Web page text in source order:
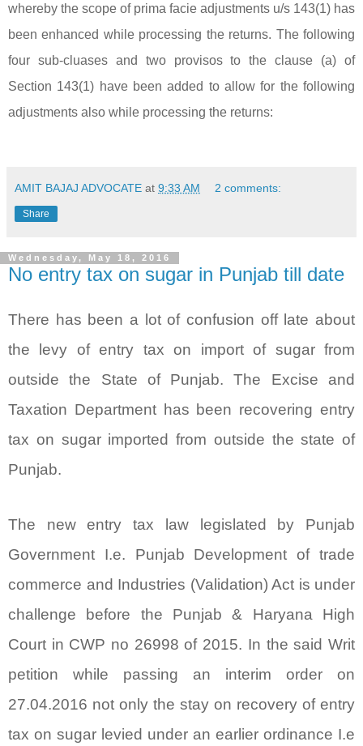
whereby the scope of prima facie adjustments u/s 143(1) has
been enhanced while processing the returns. The following
four sub-cluases and two provisos to the clause (a) of
Section 143(1) have been added to allow for the following
adjustments also while processing the returns:
AMIT BAJAJ ADVOCATE at 9:33 AM 2 comments:
Share
Wednesday, May 18, 2016
No entry tax on sugar in Punjab till date
There has been a lot of confusion off late about
the levy of entry tax on import of sugar from
outside the State of Punjab. The Excise and
Taxation Department has been recovering entry
tax on sugar imported from outside the state of
Punjab.
The new entry tax law legislated by Punjab
Government I.e. Punjab Development of trade
commerce and Industries (Validation) Act is under
challenge before the Punjab & Haryana High
Court in CWP no 26998 of 2015. In the said Writ
petition while passing an interim order on
27.04.2016 not only the stay on recovery of entry
tax on sugar levied under an earlier ordinance I.e